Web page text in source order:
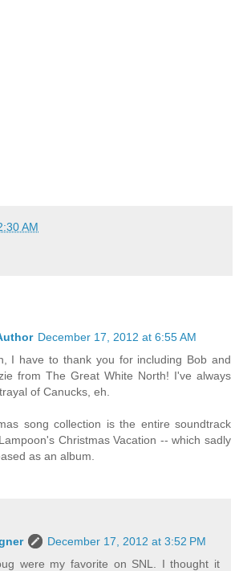
AM
December 17, 2012 at 6:55 AM
I have to thank you for including Bob and
from The Great White North! I've always
of Canucks, eh.
song collection is the entire soundtrack
Christmas Vacation -- which sadly
as an album.
December 17, 2012 at 3:52 PM
were my favorite on SNL. I thought it